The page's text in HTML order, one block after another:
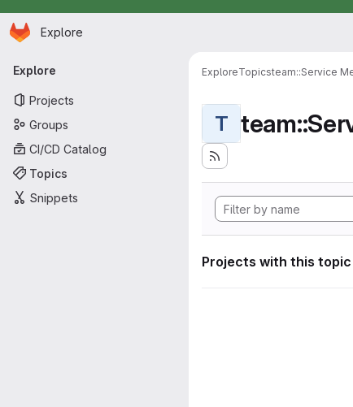
Skip to main content
Homepage
Explore
Primary navigation
Explore
Projects
Groups
CI/CD Catalog
Topics
Snippets
ExploreTopicsteam::Service
T
Projects with this topic